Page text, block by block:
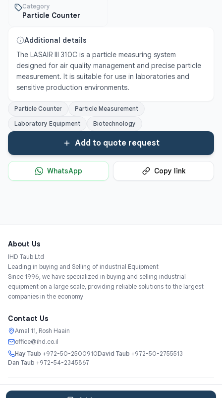
Category
Particle Counter
Additional details
The LASAIR III 310C is a particle measuring system
designed for air quality management and precise particle
measurement. It is suitable for use in laboratories and
sensitive production environments.
Particle Counter
Particle Measurement
Laboratory Equipment
Biotechnology
Add to quote request
WhatsApp Copy link
About Us
IHD Taub Ltd
Leading in buying and Selling of industrial Equipment
Since 1996, we have specialized in buying and selling industrial
equipment on a large scale, providing reliable solutions to the largest
companies in the economy
Contact Us
Amal 11, Rosh Haain
office@ihd.co.il
Hay Taub +972-50-2500910David Taub +972-50-2755513
Dan Taub +972-54-2345867